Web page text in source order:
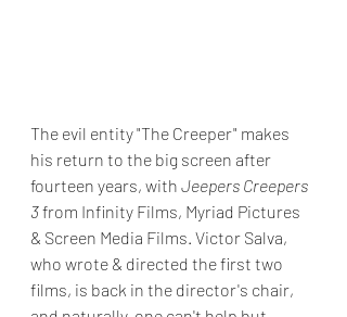
The evil entity "The Creeper" makes
his return to the big screen after
fourteen years, with Jeepers Creepers
3 from Infinity Films, Myriad Pictures
& Screen Media Films. Victor Salva,
who wrote & directed the first two
films, is back in the director's chair,